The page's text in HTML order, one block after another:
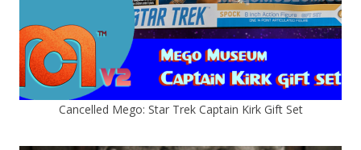
Cancelled Mego: Star Trek Captain Kirk Gift Set